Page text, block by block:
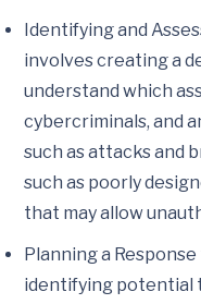
Identifying and
involves creating a
understand which
cybercriminals, and
such as attacks and
such as poorly
that may allow
Planning a
identifying potential